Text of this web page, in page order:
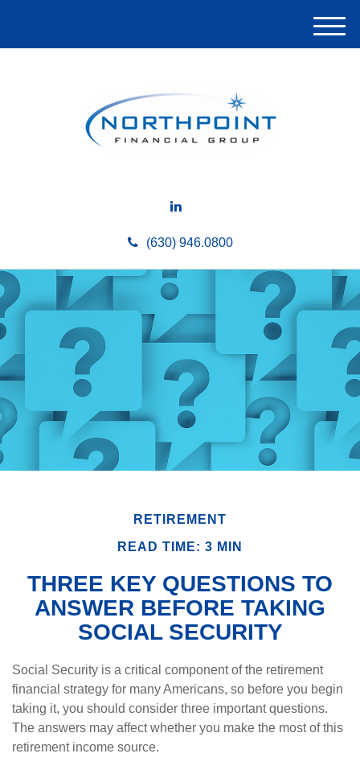
(630) 946.0800
M
e
RETIREMENT
READ TIME: 3 MIN
THREE KEY QUESTIONS TO
ANSWER BEFORE TAKING
SOCIAL SECURITY
Social Security is a critical component of the retirement
financial strategy for many Americans, so before you begin
taking it, you should consider three important questions.
The answers may affect whether you make the most of this
retirement income source.